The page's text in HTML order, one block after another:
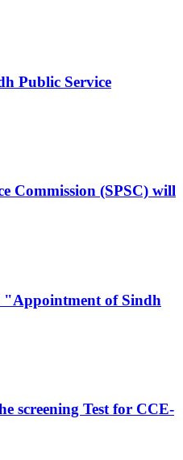
Public Service
Commission (SPSC) will
"Appointment of Sindh
screening Test for CCE-